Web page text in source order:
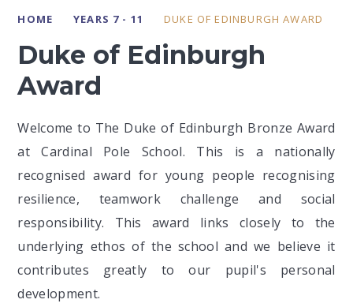
HOME YEARS 7 - 11 DUKE OF EDINBURGH AWARD
Duke of Edinburgh
Award
Welcome to The Duke of Edinburgh Bronze Award
at Cardinal Pole School. This is a nationally
recognised award for young people recognising
resilience, teamwork challenge and social
responsibility. This award links closely to the
underlying ethos of the school and we believe it
contributes greatly to our pupil's personal
development.